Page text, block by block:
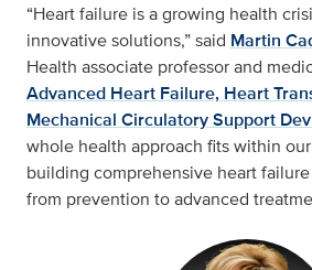
“Heart failure is a growing health
innovative solutions,” said Martin
Health associate professor and
Advanced Heart Failure, Heart
Mechanical Circulatory Support
whole health approach fits within
building comprehensive heart
from prevention to advanced